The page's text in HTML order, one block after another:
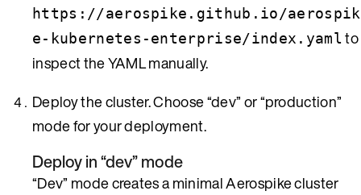
https://aerospike.github.io/aerospik
e-kubernetes-enterprise/index.yamlto
inspect the YAML manually.
Deploy the cluster. Choose “dev” or “production”
mode for your deployment.
Deploy in “dev” mode
“Dev” mode creates a minimal Aerospike cluster